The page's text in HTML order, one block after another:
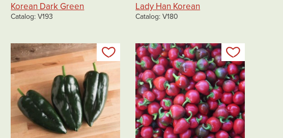
Korean Dark Green
Catalog V193
Lady Han Korean
Catalog V180
Add to my list Add to my list